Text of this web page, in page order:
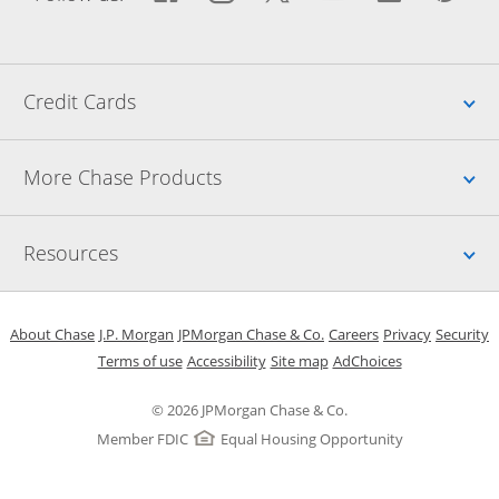
Credit Cards
More Chase Products
Resources
© 2026 JPMorgan Chase & Co.
Member FDIC
Equal Housing Opportunity
About ChaseOpens in a new window
J.P. Morgan Opens in a new window
JPMorgan Chase & Co. Opens in a new window
CareersOpens in a new
PrivacyOpens in
Security
Terms of useOpens in a new window
AccessibilityOpens in a new window
Site mapOpens in the same
AdChoicesOpens Overlay